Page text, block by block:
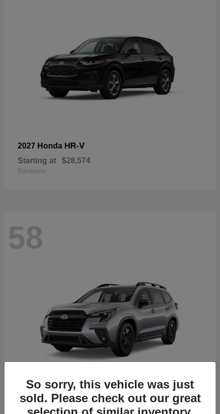
2027 Honda HR-V
Starting at $28,574
Disclosure
58
2026 SubaruAscent
So sorry, this vehicle was just
sold. Please check out our great